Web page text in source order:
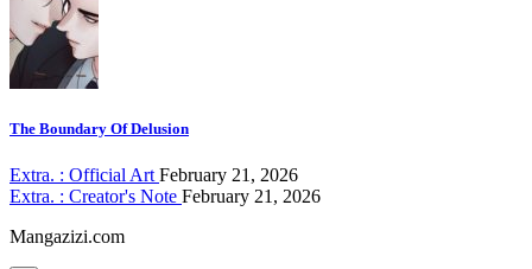
The Boundary Of Delusion
Extra. : Official Art February 21, 2026
Extra. : Creator's Note February 21, 2026
Mangazizi.com